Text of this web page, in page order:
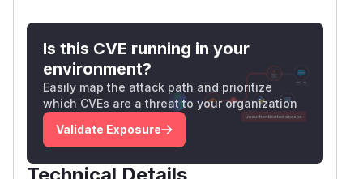
Is this CVE running in your
environment?
Easily map the attack path and prioritize
which CVEs are a threat to your organization
Validate Exposure
Technical Details